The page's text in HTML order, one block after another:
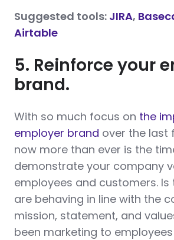
Suggested tools: JIRA,
Airtable
5. Reinforce your
brand.
With so much focus on the
employer brand over the last
now more than ever is the
demonstrate your company
employees and customers. Is
are behaving in line with the
mission, statement, and
been marketing to